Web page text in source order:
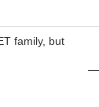
family, but